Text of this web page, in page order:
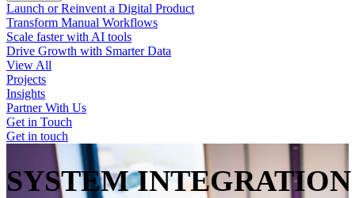
Launch or Reinvent a Digital Product
Transform Manual Workflows
Scale faster with AI tools
Drive Growth with Smarter Data
View All
Projects
Insights
Partner With Us
Get in Touch
Get in touch
SYSTEMINTEGRATION